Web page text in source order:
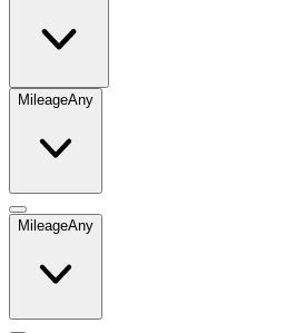
MileageAny
MileageAny